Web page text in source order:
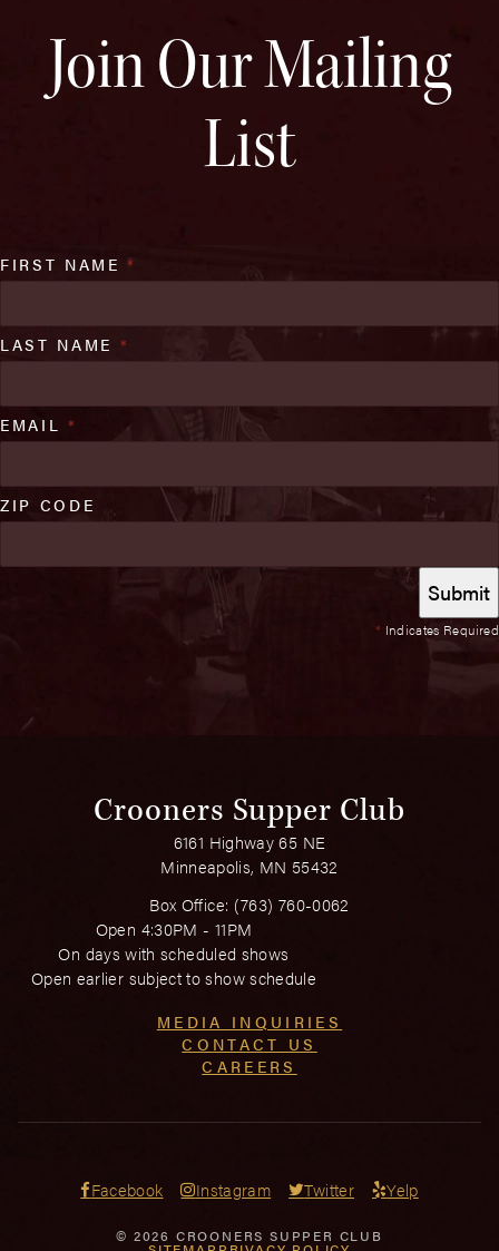
Join Our Mailing
List
* Indicates Required
FIRST NAME*
LAST NAME *
EMAIL *
ZIP CODE
Crooners Supper Club
6161 Highway 65 NE
Minneapolis, MN 55432
Box Office: (763) 760-0062
Open 4:30PM - 11PM
On days with scheduled shows
Open earlier subject to show schedule
MEDIA INQUIRIES
CONTACT US
CAREERS
Facebook Instagram Twitter Yelp
© 2026 CROONERS SUPPER CLUB